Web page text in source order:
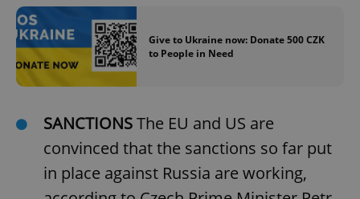
Give to Ukraine now: Donate 500 CZK
to People in Need
SANCTIONSThe EU and US are
convinced that the sanctions so far put
in place against Russia are working,